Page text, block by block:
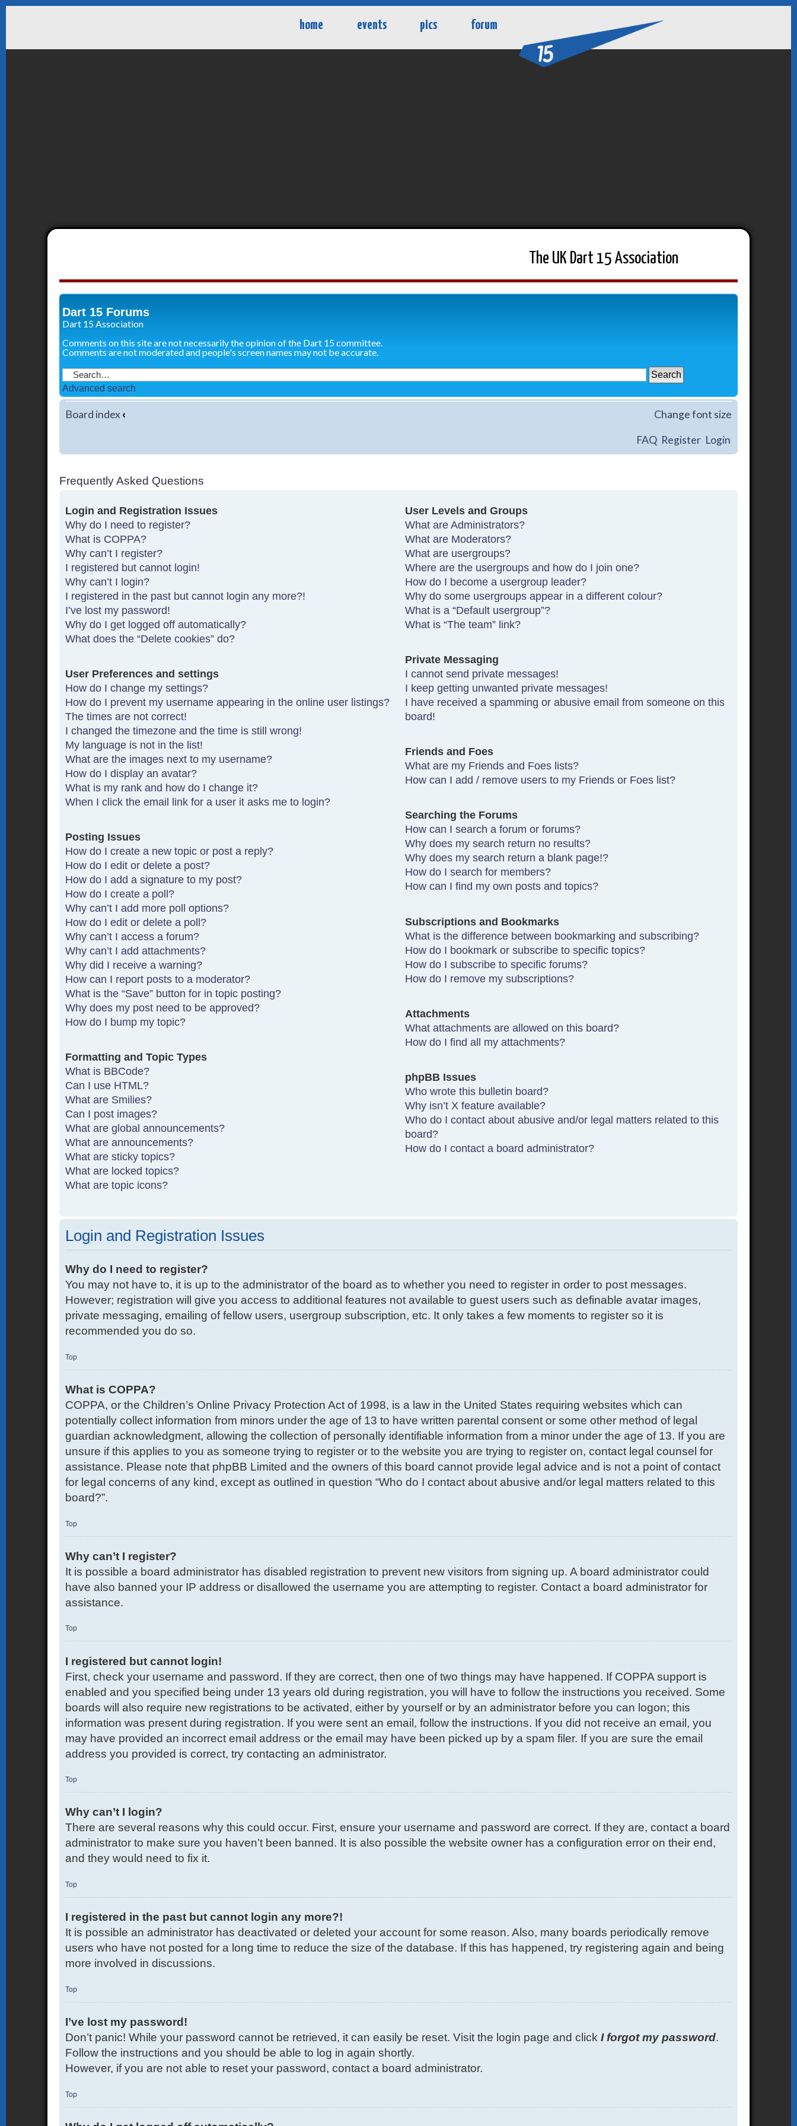
home events pics forum
The UK Dart 15 Association
Dart 15 Forums
Dart 15 Association
Comments on this site are not necessarily the opinion of the Dart 15 committee.
Comments are not moderated and people's screen names may not be accurate.
Advanced search
Board index‹ Change font size
FAQ Register Login
Frequently Asked Questions
Login and Registration Issues
Why do I need to register?
What is COPPA?
Why can’t I register?
I registered but cannot login!
Why can’t I login?
I registered in the past but cannot login any more?!
I’ve lost my password!
Why do I get logged off automatically?
What does the “Delete cookies” do?
User Preferences and settings
How do I change my settings?
How do I prevent my username appearing in the online user listings?
The times are not correct!
I changed the timezone and the time is still wrong!
My language is not in the list!
What are the images next to my username?
How do I display an avatar?
What is my rank and how do I change it?
When I click the email link for a user it asks me to login?
Posting Issues
How do I create a new topic or post a reply?
How do I edit or delete a post?
How do I add a signature to my post?
How do I create a poll?
Why can’t I add more poll options?
How do I edit or delete a poll?
Why can’t I access a forum?
Why can’t I add attachments?
Why did I receive a warning?
How can I report posts to a moderator?
What is the “Save” button for in topic posting?
Why does my post need to be approved?
How do I bump my topic?
Formatting and Topic Types
What is BBCode?
Can I use HTML?
What are Smilies?
Can I post images?
What are global announcements?
What are announcements?
What are sticky topics?
What are locked topics?
What are topic icons?
User Levels and Groups
What are Administrators?
What are Moderators?
What are usergroups?
Where are the usergroups and how do I join one?
How do I become a usergroup leader?
Why do some usergroups appear in a different colour?
What is a “Default usergroup”?
What is “The team” link?
Private Messaging
I cannot send private messages!
I keep getting unwanted private messages!
I have received a spamming or abusive email from someone on this
board!
Friends and Foes
What are my Friends and Foes lists?
How can I add / remove users to my Friends or Foes list?
Searching the Forums
How can I search a forum or forums?
Why does my search return no results?
Why does my search return a blank page!?
How do I search for members?
How can I find my own posts and topics?
Subscriptions and Bookmarks
What is the difference between bookmarking and subscribing?
How do I bookmark or subscribe to specific topics?
How do I subscribe to specific forums?
How do I remove my subscriptions?
Attachments
What attachments are allowed on this board?
How do I find all my attachments?
phpBB Issues
Who wrote this bulletin board?
Why isn’t X feature available?
Who do I contact about abusive and/or legal matters related to this
board?
How do I contact a board administrator?
Login and Registration Issues
Why do I need to register?
You may not have to, it is up to the administrator of the board as to whether you need to register in order to post messages.
However; registration will give you access to additional features not available to guest users such as definable avatar images,
private messaging, emailing of fellow users, usergroup subscription, etc. It only takes a few moments to register so it is
recommended you do so.
Top
What is COPPA?
COPPA, or the Children’s Online Privacy Protection Act of 1998, is a law in the United States requiring websites which can
potentially collect information from minors under the age of 13 to have written parental consent or some other method of legal
guardian acknowledgment, allowing the collection of personally identifiable information from a minor under the age of 13. If you are
unsure if this applies to you as someone trying to register or to the website you are trying to register on, contact legal counsel for
assistance. Please note that phpBB Limited and the owners of this board cannot provide legal advice and is not a point of contact
for legal concerns of any kind, except as outlined in question “Who do I contact about abusive and/or legal matters related to this
board?”.
Top
Why can’t I register?
It is possible a board administrator has disabled registration to prevent new visitors from signing up. A board administrator could
have also banned your IP address or disallowed the username you are attempting to register. Contact a board administrator for
assistance.
Top
I registered but cannot login!
First, check your username and password. If they are correct, then one of two things may have happened. If COPPA support is
enabled and you specified being under 13 years old during registration, you will have to follow the instructions you received. Some
boards will also require new registrations to be activated, either by yourself or by an administrator before you can logon; this
information was present during registration. If you were sent an email, follow the instructions. If you did not receive an email, you
may have provided an incorrect email address or the email may have been picked up by a spam filer. If you are sure the email
address you provided is correct, try contacting an administrator.
Top
Why can’t I login?
There are several reasons why this could occur. First, ensure your username and password are correct. If they are, contact a board
administrator to make sure you haven’t been banned. It is also possible the website owner has a configuration error on their end,
and they would need to fix it.
Top
I registered in the past but cannot login any more?!
It is possible an administrator has deactivated or deleted your account for some reason. Also, many boards periodically remove
users who have not posted for a long time to reduce the size of the database. If this has happened, try registering again and being
more involved in discussions.
Top
I’ve lost my password!
Don’t panic! While your password cannot be retrieved, it can easily be reset. Visit the login page and clickI forgot my password.
Follow the instructions and you should be able to log in again shortly.
However, if you are not able to reset your password, contact a board administrator.
Top